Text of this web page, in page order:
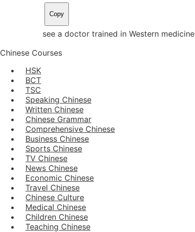
Copy
see a doctor trained in Western medicine
Chinese Courses
HSK
BCT
TSC
Speaking Chinese
Written Chinese
Chinese Grammar
Comprehensive Chinese
Business Chinese
Sports Chinese
TV Chinese
News Chinese
Economic Chinese
Travel Chinese
Chinese Culture
Medical Chinese
Children Chinese
Teaching Chinese